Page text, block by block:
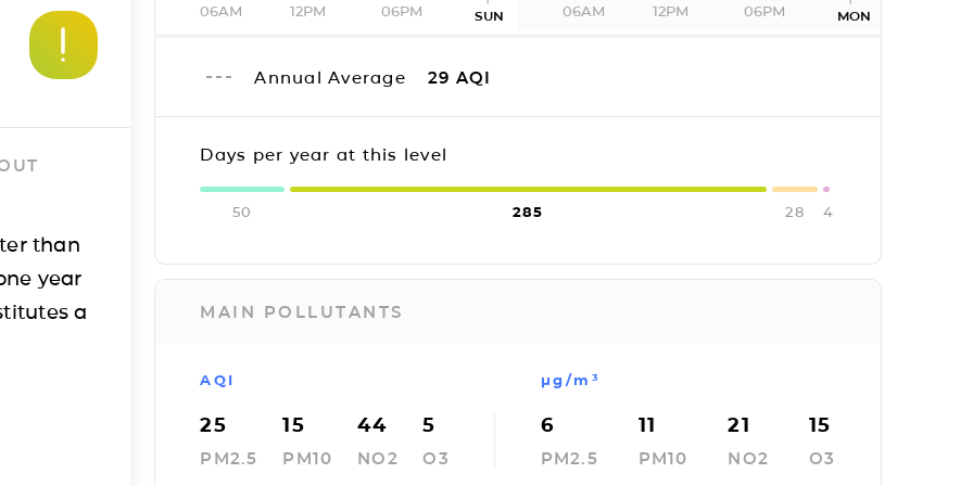
than
year
a
06AM 12PM 06PM SUN 06AM 12PM 06PM MON
Annual Average 29 AQI
Days per year at this level
50 285 28 4
MAIN POLLUTANTS
AQI
25
PM2.5
15
PM10
44
NO2
5
O3
µg/m³
6
PM2.5
11
PM10
21
NO2
15
O3